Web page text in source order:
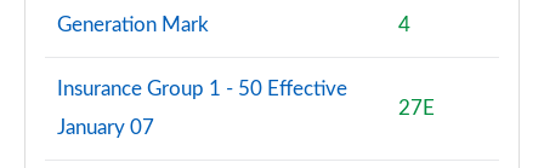
Generation Mark 4
Insurance Group 1 - 50 Effective
January 07
27E